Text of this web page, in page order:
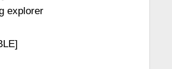
explorer